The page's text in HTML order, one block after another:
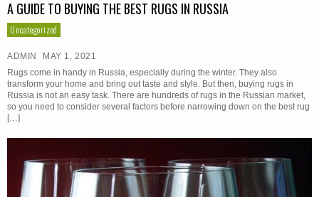
A GUIDE TO BUYING THE BEST RUGS IN RUSSIA
Uncategorized
ADMIN
MAY 1, 2021
Rugs come in handy in Russia, especially during the winter. They also
transform your home and bring out taste and style. But then, buying rugs in
Russia is not an easy task. There are hundreds of rugs in the Russian market,
so you need to consider several factors before narrowing down on the best rug
[…]